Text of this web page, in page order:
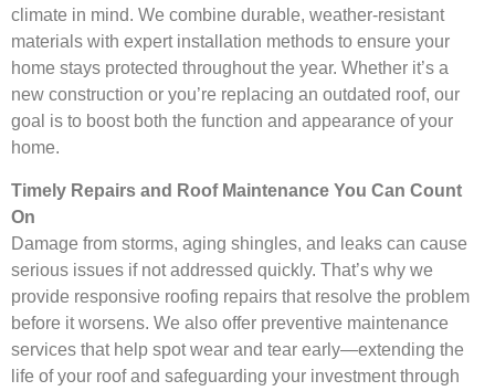
climate in mind. We combine durable, weather-resistant
materials with expert installation methods to ensure your
home stays protected throughout the year. Whether it’s a
new construction or you’re replacing an outdated roof, our
goal is to boost both the function and appearance of your
home.
Timely Repairs and Roof Maintenance You Can Count
On
Damage from storms, aging shingles, and leaks can cause
serious issues if not addressed quickly. That’s why we
provide responsive roofing repairs that resolve the problem
before it worsens. We also offer preventive maintenance
services that help spot wear and tear early—extending the
life of your roof and safeguarding your investment through